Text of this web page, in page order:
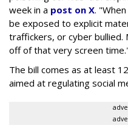
week in a post on X.
be exposed to explicit
traffickers, or cyber bullied.
off of that very screen
The bill comes as at least
aimed at regulating social